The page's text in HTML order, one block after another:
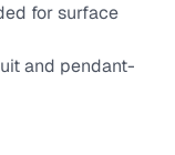
for surface
and pendant-